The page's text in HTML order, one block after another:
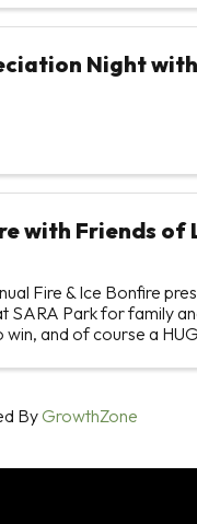
Night
with Friends of
Fire & Ice Bonfire
SARA Park for family
and of course a
ByGrowthZone